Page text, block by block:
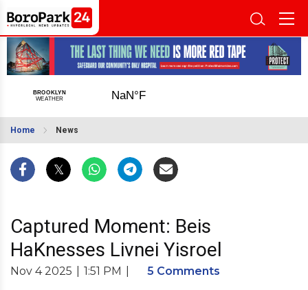
Home News
Captured Moment: Beis
HaKnesses Livnei Yisroel
Nov 4 2025 1:51 PM 5 Comments